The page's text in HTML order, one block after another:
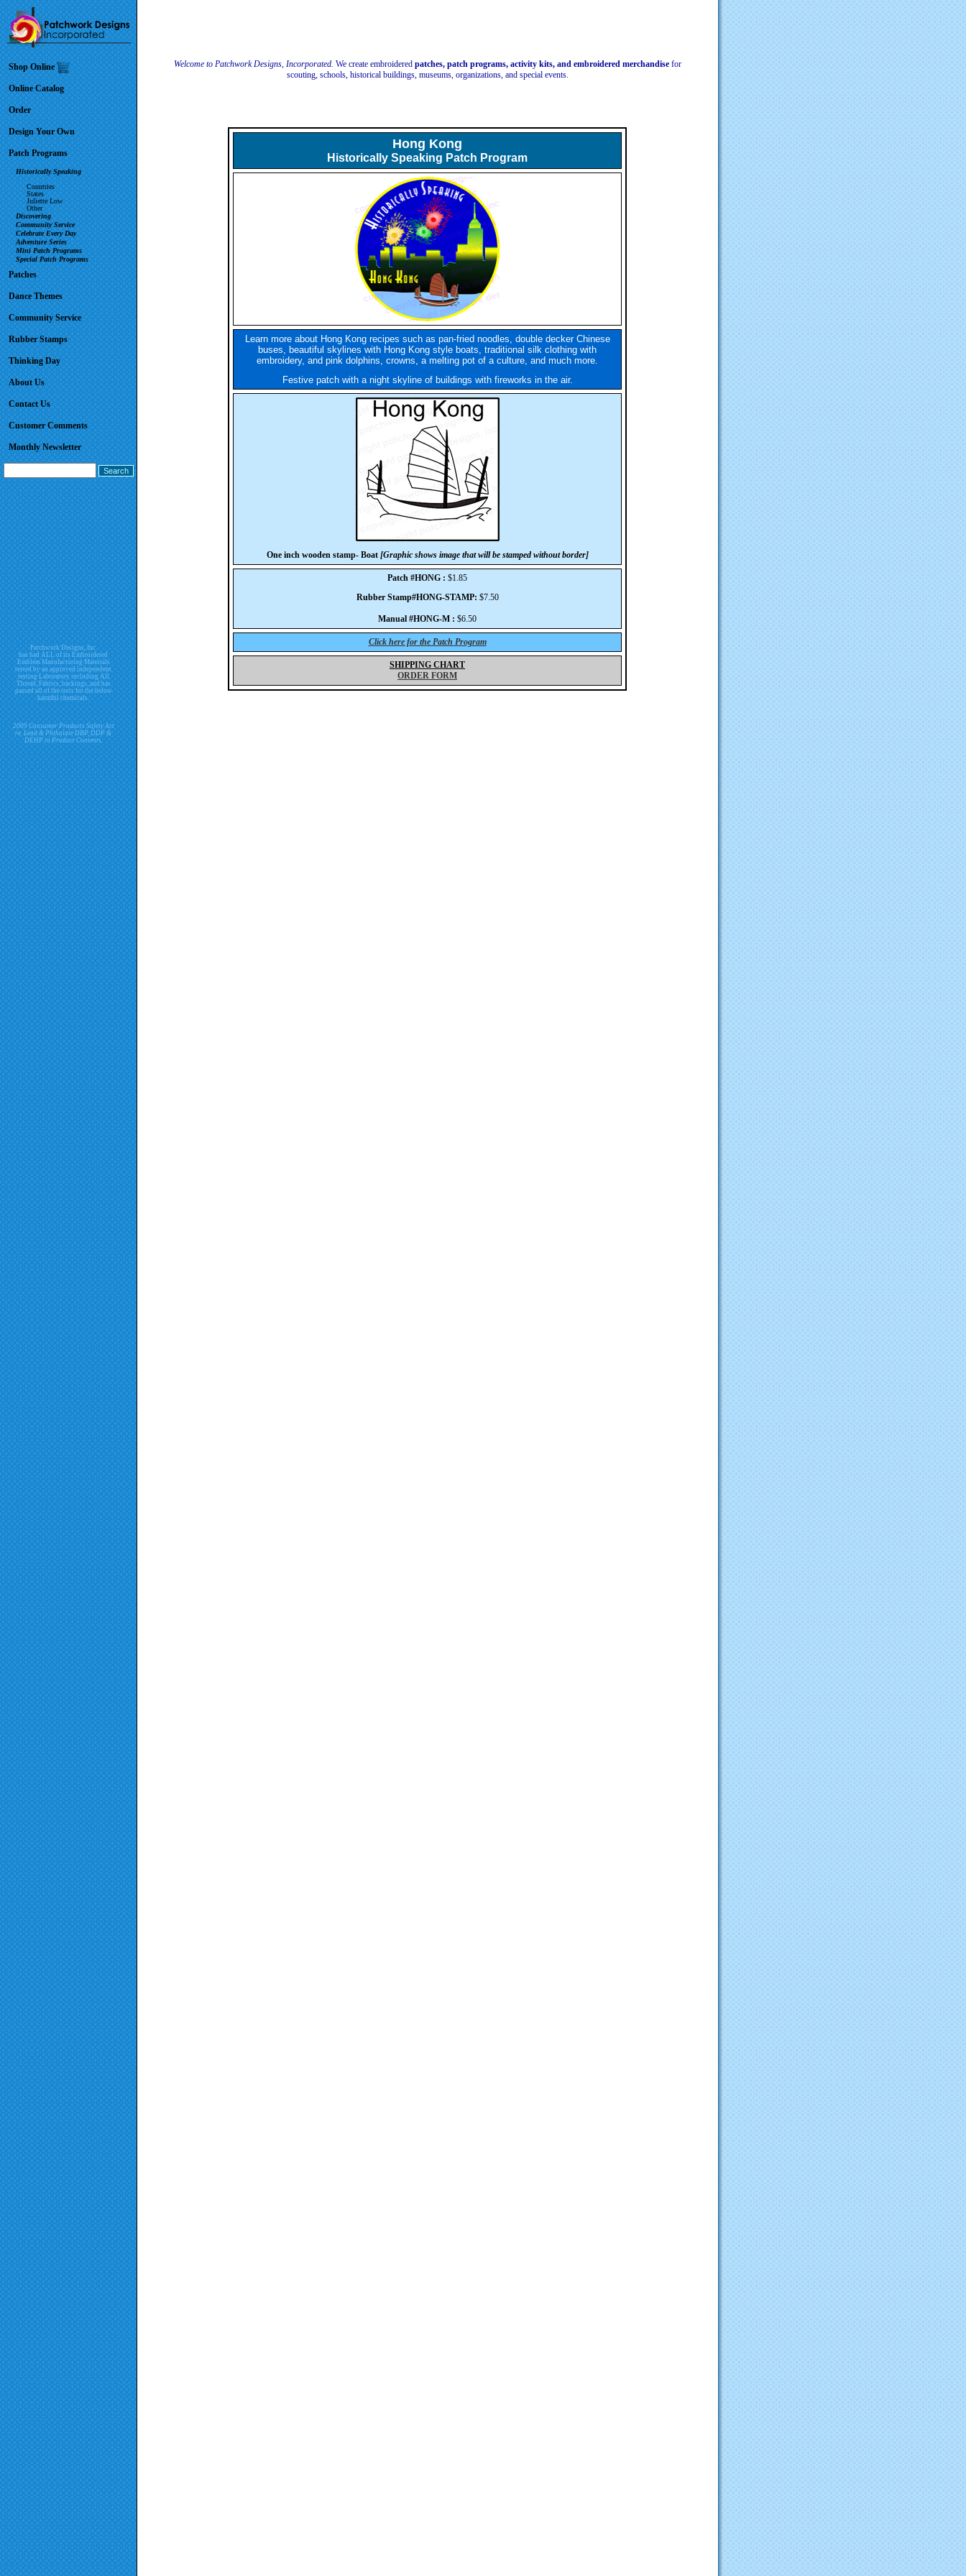
Shop Online
Online Catalog
Order
Design Your Own
Patch Programs
Historically Speaking
Countries
States
Juliette Low
Other
Discovering
Community Service
Celebrate Every Day
Adventure Series
Mini Patch Programs
Special Patch Programs
Patches
Dance Themes
Community Service
Rubber Stamps
Thinking Day
About Us
Contact Us
Customer Comments
Monthly Newsletter
Patchwork Designs, Inc.
has had ALL of its Embroidered
Emblem Manufacturing Materials
tested by an approved independent
testing Laboratory including All
Thread, Fabrics, backings, and has
passed all of the tests for the below
harmful chemicals.
2009 Consumer Products Safety Act
re. Lead & Phthalate DBP, DDP &
DEHP in Product Contents.
Welcome to Patchwork Designs, Incorporated. We create embroidered patches, patch programs, activity kits, and embroidered merchandise for
scouting, schools, historical buildings, museums, organizations, and special events.
Hong Kong
Historically Speaking Patch Program
Learn more about Hong Kong recipes such as pan-fried noodles, double decker Chinese
buses, beautiful skylines with Hong Kong style boats, traditional silk clothing with
embroidery, and pink dolphins, crowns, a melting pot of a culture, and much more.
Festive patch with a night skyline of buildings with fireworks in the air.
One inch wooden stamp- Boat [Graphic shows image that will be stamped without border]
Patch #HONG : $1.85
Rubber Stamp#HONG-STAMP: $7.50
Manual #HONG-M : $6.50
Click here for the Patch Program
SHIPPING CHART
ORDER FORM